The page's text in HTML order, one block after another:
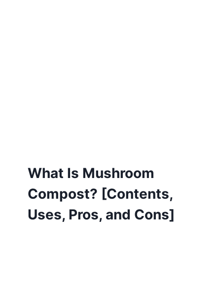
What Is Mushroom
Compost? [Contents,
Uses, Pros, and Cons]